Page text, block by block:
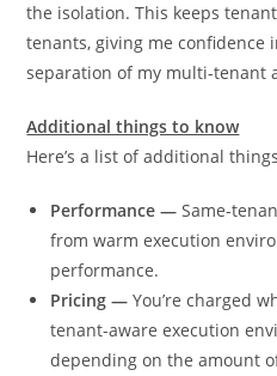
the isolation. This keeps
tenants, giving me confidence
separation of my multi-tenant
Additional things to know
Here’s a list of additional
Performance — Same-
from warm execution
performance.
Pricing — You’re charged
tenant-aware execution
depending on the amount